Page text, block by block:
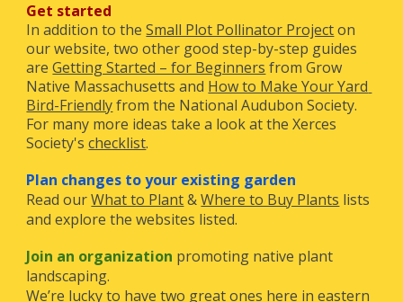
Get started
In addition to the Small Plot Pollinator Project on
our website, two other good step-by-step guides
are Getting Started – for Beginners from Grow
Native Massachusetts and How to Make Your Yard
Bird-Friendly from the National Audubon Society.
For many more ideas take a look at the Xerces
Society's checklist.
Plan changes to your existing garden
Read our What to Plant & Where to Buy Plants lists
and explore the websites listed.
Join an organization promoting native plant
landscaping.
We’re lucky to have two great ones here in eastern